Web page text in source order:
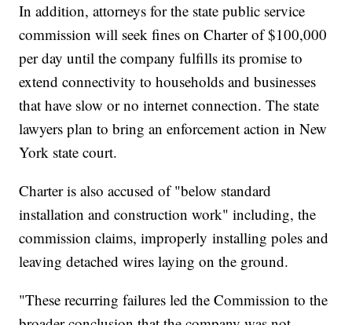
In addition, attorneys for the state public service
commission will seek fines on Charter of $100,000
per day until the company fulfills its promise to
extend connectivity to households and businesses
that have slow or no internet connection. The state
lawyers plan to bring an enforcement action in New
York state court.
Charter is also accused of "below standard
installation and construction work" including, the
commission claims, improperly installing poles and
leaving detached wires laying on the ground.
"These recurring failures led the Commission to the